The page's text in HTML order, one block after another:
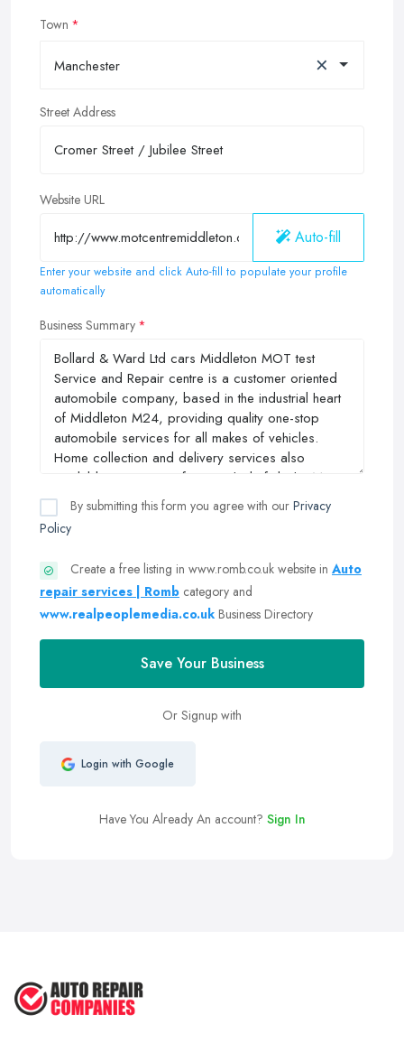
Town
Manchester ×
Street Address
Website URL
Auto-fill
Enter your website and click Auto-fill to populate your profile
automatically
Business Summary
By submitting this form you agree with our Privacy
Policy
Create a free listing in www.romb.co.uk website in Auto
repair services | Romb category and
www.realpeoplemedia.co.uk Business Directory
Save Your Business
Or Signup with
Login with Google
Have You Already An account? Sign In